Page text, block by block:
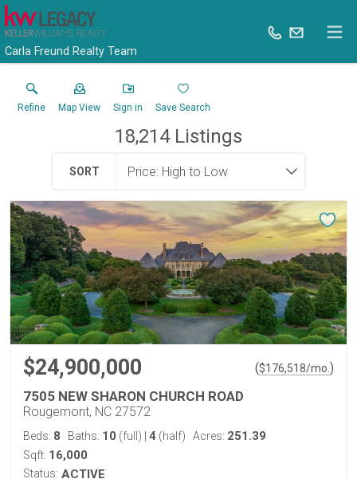
Carla Freund Realty Team
Refine Map View Sign in Save Search
18,214Listings
SORT
$24,900,000 ($176,518/mo. )
7505 NEW SHARON CHURCH ROAD
Rougemont, NC 27572
Beds: 8 Baths: 10 (full) 4 (half) Acres: 251.39
Sqft: 16,000
Status: ACTIVE